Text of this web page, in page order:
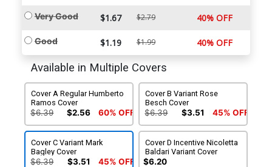
Very Good $1.67 $2.79 40% OFF
Good $1.19 $1.99 40% OFF
Available in Multiple Covers
Cover A Regular Humberto
Ramos Cover
$6.39 $2.56 60% OFF
Cover B Variant Rose
Besch Cover
$6.39 $3.51 45% OFF
Cover C Variant Mark
Bagley Cover
$6.39 $3.51 45% OFF
Cover D Incentive Nicoletta
Baldari Variant Cover
$6.20